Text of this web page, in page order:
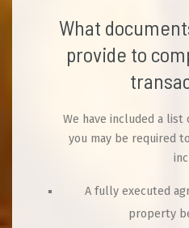
What
provide to
We have included a list
you may be required
A fully executed
property